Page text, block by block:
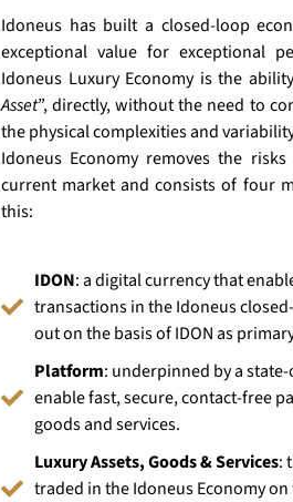
Idoneus has built a closed-loop
exceptional value for exceptional
Idoneus Luxury Economy is the
Asset”, directly, without the need to
the physical complexities and
Idoneus Economy removes the
current market and consists of four
this:
IDON: a digital currency that
transactions in the Idoneus
out on the basis of IDON as
Platform: underpinned by a
enable fast, secure, contact-free
goods and services.
Luxury Assets, Goods & Services:
traded in the Idoneus Economy